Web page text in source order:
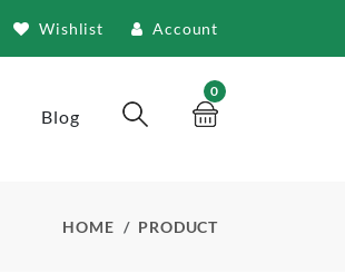
Wishlist Account
Blog
0
HOME PRODUCT